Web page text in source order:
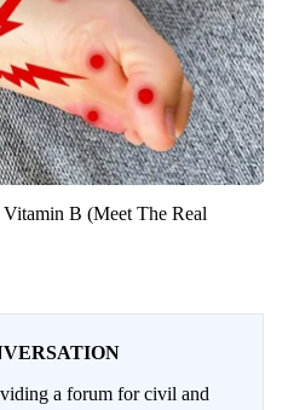
B (Meet The Real
a forum for civil and